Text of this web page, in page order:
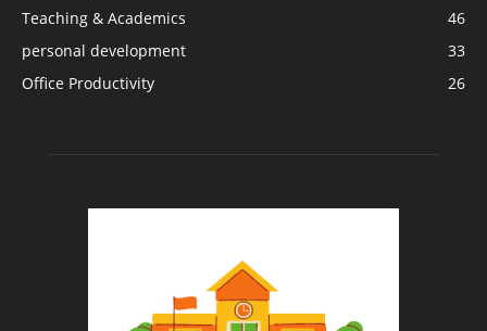
Teaching & Academics
46
personal development
33
Office Productivity
26